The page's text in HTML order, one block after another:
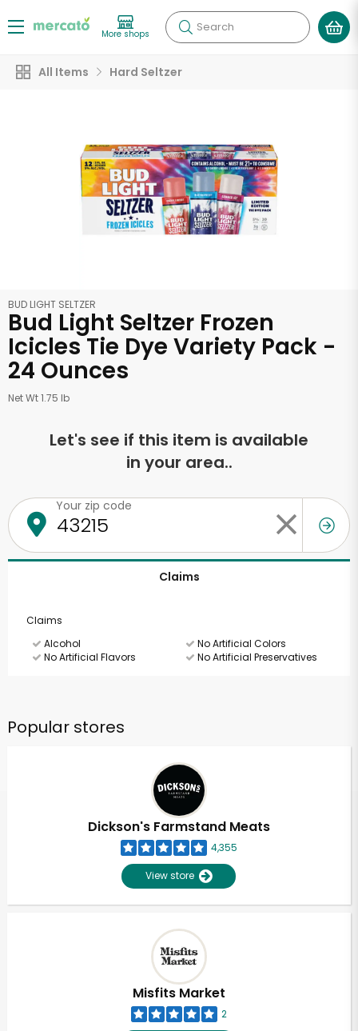
More shops Search
All Items Hard Seltzer
BUD LIGHT SELTZER
Bud Light Seltzer Frozen
Icicles Tie Dye Variety Pack -
24 Ounces
Net Wt 1.75 lb
Let's see if this item is available
in your area..
Your zip code
Claims
Claims
Alcohol
No Artificial Colors
No Artificial Flavors
No Artificial Preservatives
Popular stores
Dickson's Farmstand Meats
4,355
View store
Misfits Market
2